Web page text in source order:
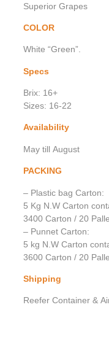
Superior Grapes
COLOR
White “Green”.
Specs
Brix: 16+
Sizes: 16-22
Availability
May till August
PACKING
– Plastic bag Carton:
5 Kg N.W Carton
3400 Carton / 20
– Punnet Carton:
5 kg N.W Carton
3600 Carton / 20
Shipping
Reefer Container &